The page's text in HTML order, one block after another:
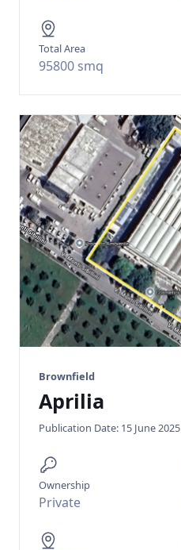
Total Area
95800 smq
Brownfield
Aprilia
Publication Date: 15 June 2025
Ownership
Private